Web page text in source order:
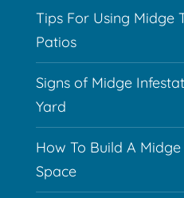
Tips For Using Midge
Patios
Signs of Midge
Yard
How To Build A
Space